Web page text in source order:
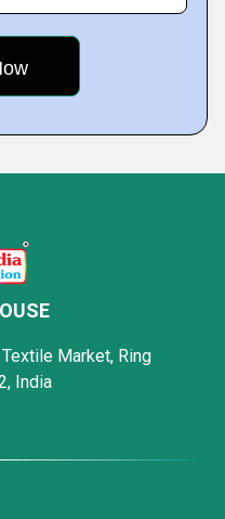
Market, Ring
India